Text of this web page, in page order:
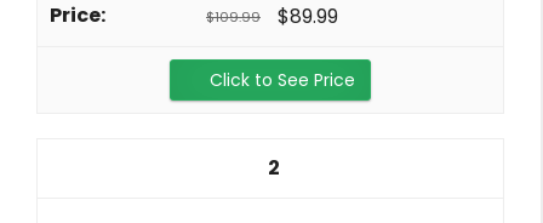
$109.99 $89.99
Click to See Price
2